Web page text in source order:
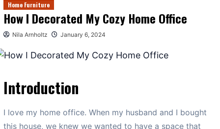
Home Furniture
How I Decorated My Cozy Home Office
Nila Arnholtz January 6, 2024
Introduction
I love my home office. When my husband and I bought
this house, we knew we wanted to have a space that